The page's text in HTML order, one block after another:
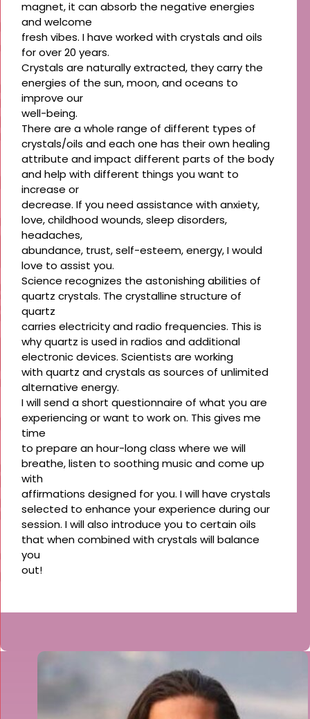
magnet, it can absorb the negative energies
and welcome
fresh vibes. I have worked with crystals and oils
for over 20 years.
Crystals are naturally extracted, they carry the
energies of the sun, moon, and oceans to
improve our
well-being.
There are a whole range of different types of
crystals/oils and each one has their own healing
attribute and impact different parts of the body
and help with different things you want to
increase or
decrease. If you need assistance with anxiety,
love, childhood wounds, sleep disorders,
headaches,
abundance, trust, self-esteem, energy, I would
love to assist you.
Science recognizes the astonishing abilities of
quartz crystals. The crystalline structure of
quartz
carries electricity and radio frequencies. This is
why quartz is used in radios and additional
electronic devices. Scientists are working
with quartz and crystals as sources of unlimited
alternative energy.
I will send a short questionnaire of what you are
experiencing or want to work on. This gives me
time
to prepare an hour-long class where we will
breathe, listen to soothing music and come up
with
affirmations designed for you. I will have crystals
selected to enhance your experience during our
session. I will also introduce you to certain oils
that when combined with crystals will balance
you
out!